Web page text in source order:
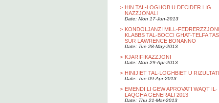
> ĦIN TAL-LOGHOB U DECIDER LIG
NAZZJONALI
Date: Mon 17-Jun-2013
> KONDOLJANZI MILL-FEDRERZZJONI
KLABBS TAL-BOCCI GHAT-TELFA
SUR LAWRENCE BONANNO
Date: Tue 28-May-2013
> KJARIFIKAZZJONI
Date: Mon 29-Apr-2013
> HINIJIET TAL-LOGHBIET U RIZULTATI
Date: Tue 09-Apr-2013
> EMENDI LI GEW APROVATI WAQT IL-
LAQGHA GENERALI 2013
Date: Thu 21-Mar-2013